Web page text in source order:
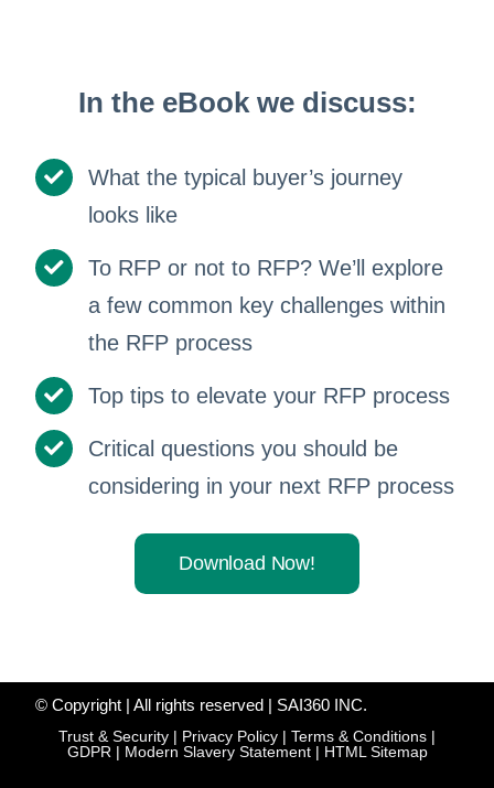
In the eBook we discuss:
What the typical buyer’s journey
looks like
To RFP or not to RFP? We’ll explore
a few common key challenges within
the RFP process
Top tips to elevate your RFP process
Critical questions you should be
considering in your next RFP process
Download Now!
© Copyright | All rights reserved | SAI360 INC.
Trust & Security | Privacy Policy | Terms & Conditions |
GDPR| Modern Slavery Statement| HTML Sitemap